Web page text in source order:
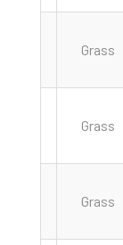
Grass
Grass
Grass